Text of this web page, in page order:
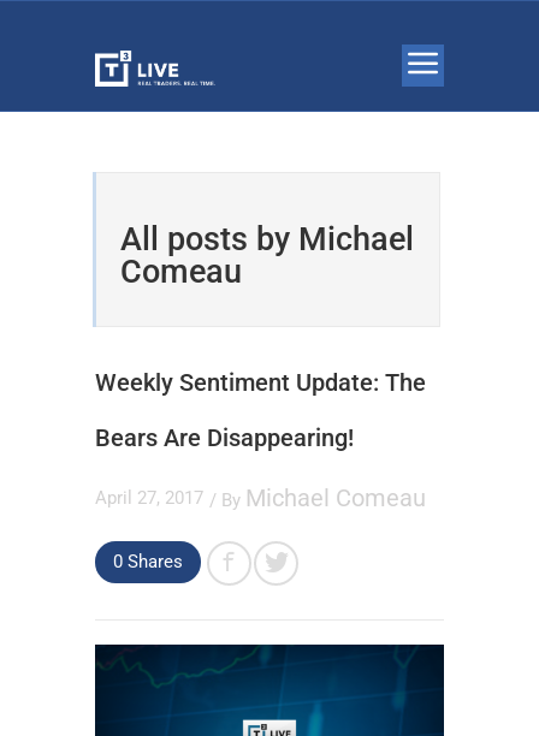
All posts by Michael
Comeau
Weekly Sentiment Update: The
Bears Are Disappearing!
April 27, 2017 / By Michael Comeau
0 Shares